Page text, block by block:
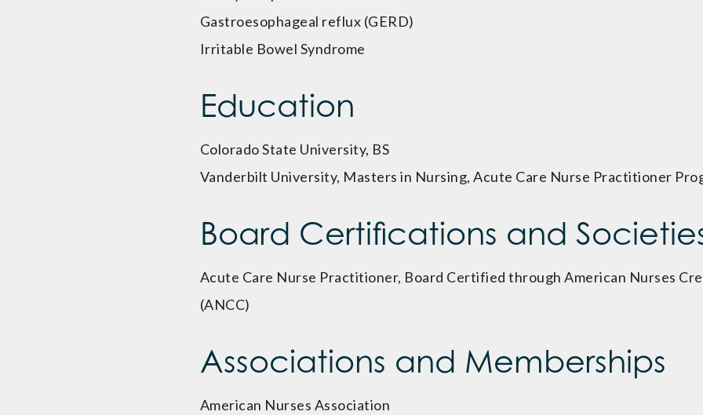
Gastroesophageal reflux (GERD)
Irritable Bowel Syndrome
Education
Colorado State University, BS
Vanderbilt University, Masters in Nursing, Acute Care Nurse Practitioner
Board Certifications and
Acute Care Nurse Practitioner, Board Certified through American Nurses
(ANCC)
Associations and Memberships
American Nurses Association